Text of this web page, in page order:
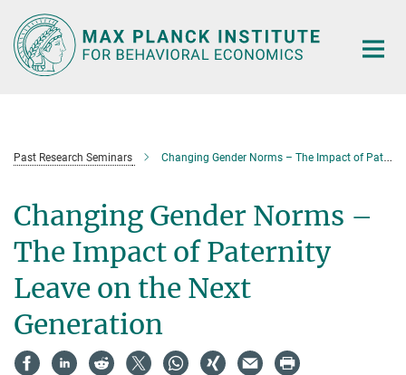
Main-
Content
Past Research Seminars Changing Gender Norms – The Impact of Paternity Leave on the Next Generation
Changing Gender Norms –
The Impact of Paternity
Leave on the Next
Generation